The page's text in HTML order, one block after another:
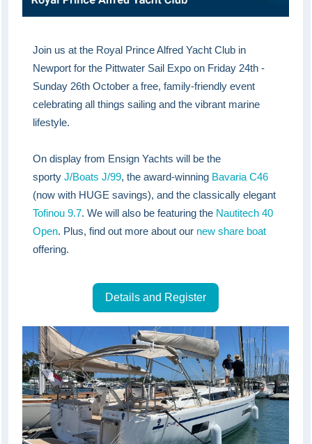
Join us at the Royal Prince Alfred Yacht Club in
Newport for the Pittwater Sail Expo on Friday 24th -
Sunday 26th October a free, family-friendly event
celebrating all things sailing and the vibrant marine
lifestyle.
On display from Ensign Yachts will be the
sportyJ/Boats J/99, the award-winning Bavaria C46
(now with HUGE savings), and the classically elegant
Tofinou 9.7. We will also be featuring the Nautitech 40
Open. Plus, find out more about our new share boat
offering.
Details and Register